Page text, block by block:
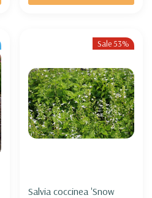
Sale 53%
Salvia coccinea 'Snow